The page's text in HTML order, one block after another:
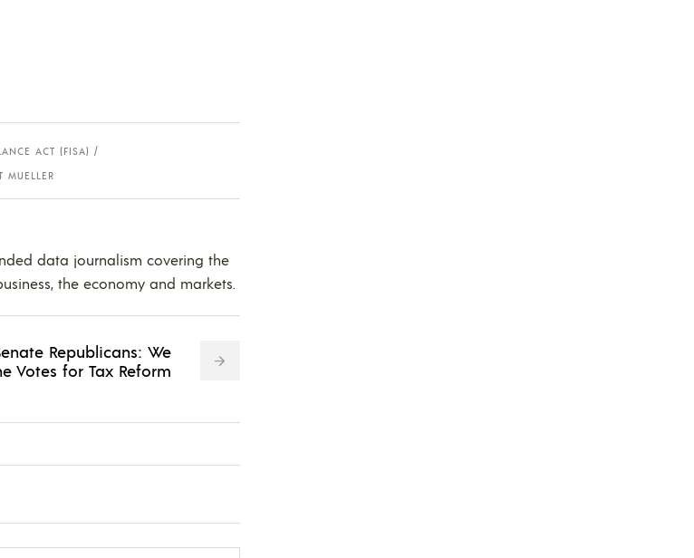
ACT (FISA)
MUELLER
data journalism covering the
the economy and markets.
Republicans: We
Votes for Tax Reform